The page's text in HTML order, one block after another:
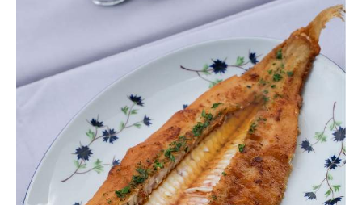
38
38.5 - out of stock
39 - low stock
39.5
40
40.5 - low stock